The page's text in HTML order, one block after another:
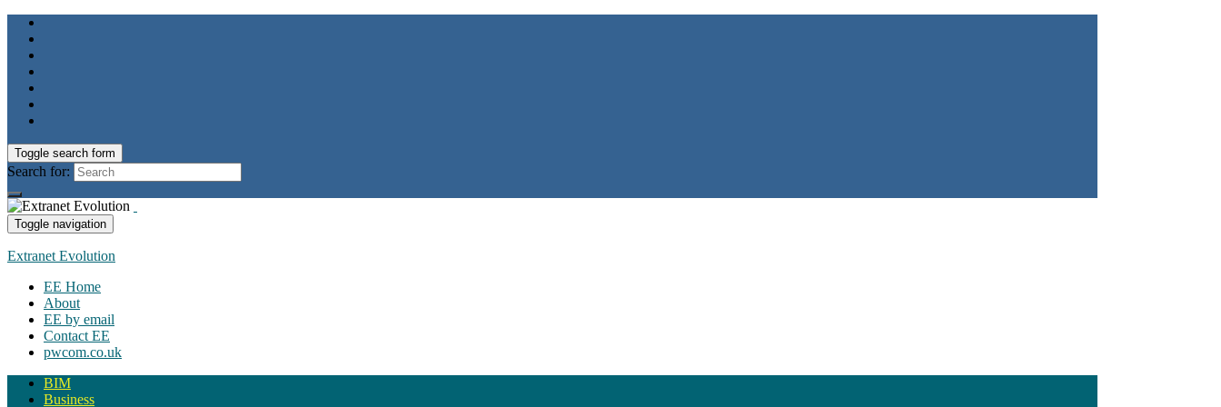
Toggle search form
Search for:
Toggle navigation
Extranet Evolution
EE Home
About
EE by email
Contact EE
pwcom.co.uk
BIM
Business